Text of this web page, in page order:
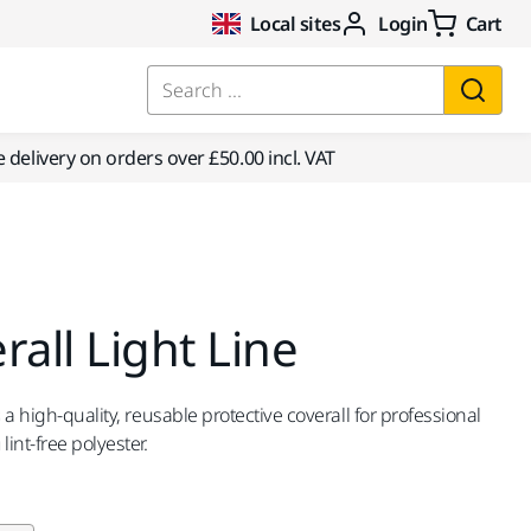
Local sites Login Cart
Search ...
delivery on orders over £50.00 incl. VAT
Light Line
high-quality, reusable protective coverall for professional
free polyester.